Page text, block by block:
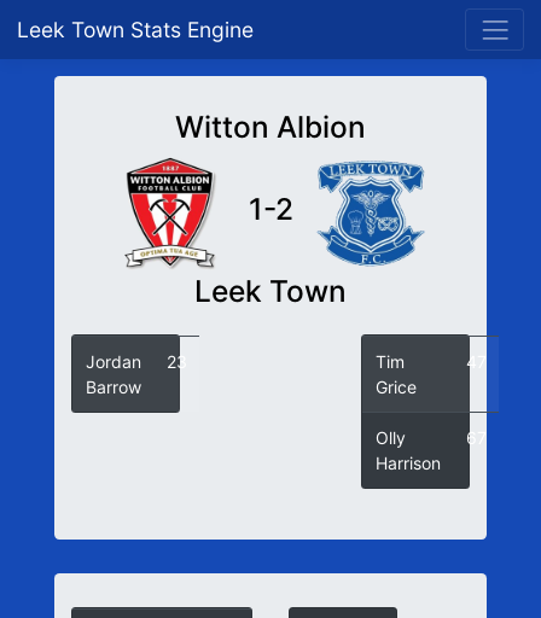
Leek Town Stats Engine
Witton Albion
1-2
Leek Town
Jordan
Barrow
23
Tim
Grice
47
Olly
Harrison
67